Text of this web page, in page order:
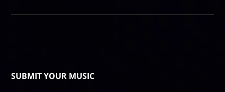
SUBMIT YOUR MUSIC